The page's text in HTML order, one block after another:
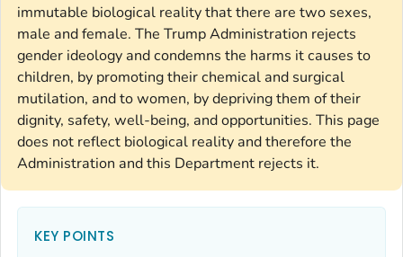
immutable biological reality that there are two sexes,
male and female. The Trump Administration rejects
gender ideology and condemns the harms it causes to
children, by promoting their chemical and surgical
mutilation, and to women, by depriving them of their
dignity, safety, well-being, and opportunities. This page
does not reflect biological reality and therefore the
Administration and this Department rejects it.
KEY POINTS